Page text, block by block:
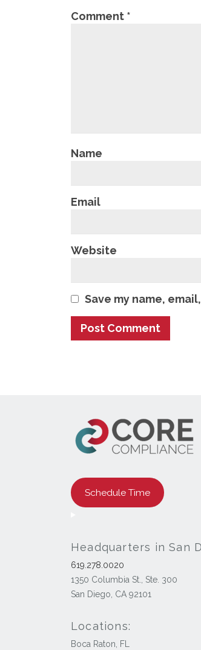
Comment *
Name
Email
Website
Save my name,
Schedule Time
Headquarters in San
619.278.0020
1350 Columbia St., Ste. 300
San Diego, CA 92101
Locations:
Boca Raton, FL